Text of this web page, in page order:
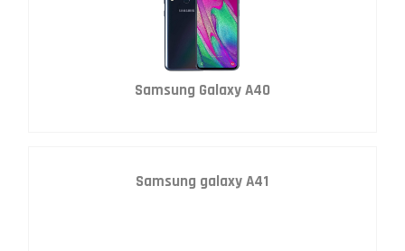
Samsung Galaxy A40
Samsung galaxy A41